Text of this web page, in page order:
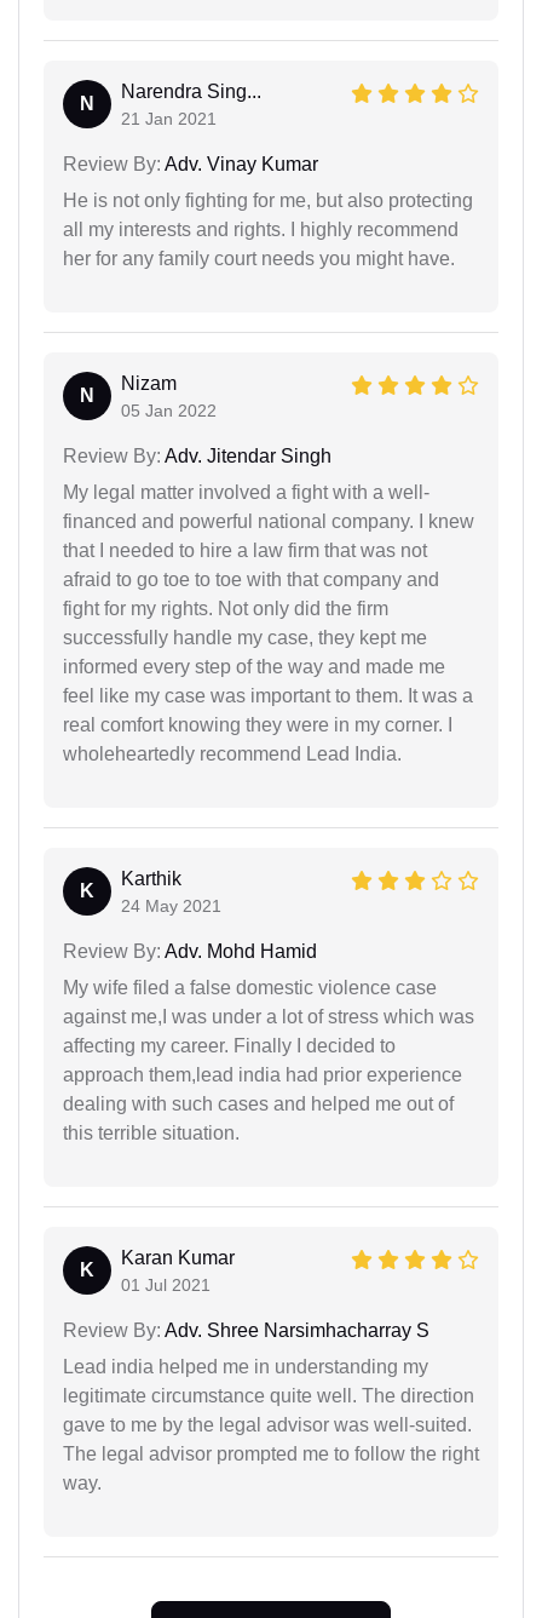
N
Narendra Sing...
21 Jan 2021
Review By: Adv. Vinay Kumar
He is not only fighting for me, but also protecting
all my interests and rights. I highly recommend
her for any family court needs you might have.
N
Nizam
05 Jan 2022
Review By: Adv. Jitendar Singh
My legal matter involved a fight with a well-
financed and powerful national company. I knew
that I needed to hire a law firm that was not
afraid to go toe to toe with that company and
fight for my rights. Not only did the firm
successfully handle my case, they kept me
informed every step of the way and made me
feel like my case was important to them. It was a
real comfort knowing they were in my corner. I
wholeheartedly recommend Lead India.
K
Karthik
24 May 2021
Review By: Adv. Mohd Hamid
My wife filed a false domestic violence case
against me,I was under a lot of stress which was
affecting my career. Finally I decided to
approach them,lead india had prior experience
dealing with such cases and helped me out of
this terrible situation.
K
Karan Kumar
01 Jul 2021
Review By: Adv. Shree Narsimhacharray S
Lead india helped me in understanding my
legitimate circumstance quite well. The direction
gave to me by the legal advisor was well-suited.
The legal advisor prompted me to follow the right
way.